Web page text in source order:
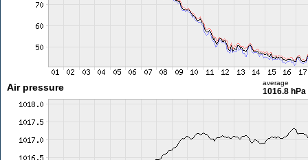
Air pressure average
1016.8 hPa